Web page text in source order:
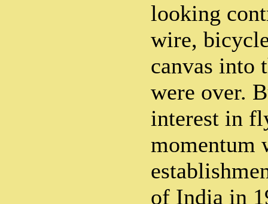
looking
wire,
canvas into
were over.
interest in
momentum
of India in